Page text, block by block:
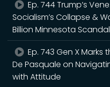
Ep. 744 Trump’s
Socialism’s Collapse &
Billion Minnesota
Ep. 743 Gen X Marks
De Pasquale on
with Attitude